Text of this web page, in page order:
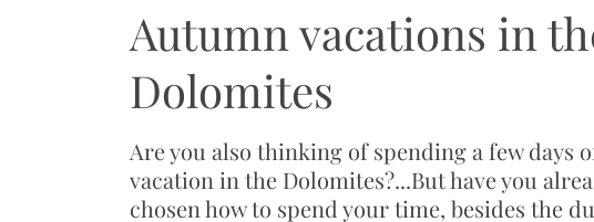
Autumn vacations in
Dolomites
Are you also thinking of spending a few days
vacation in the Dolomites?...But have you
chosen how to spend your time, besides the